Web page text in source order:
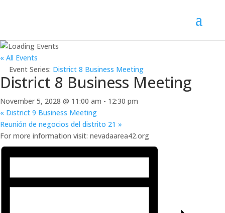
« All Events
Event Series: District 8 Business Meeting
District 8 Business Meeting
November 5, 2028 @ 11:00 am - 12:30 pm
« District 9 Business Meeting
Reunión de negocios del distrito 21 »
For more information visit: nevadaarea42.org